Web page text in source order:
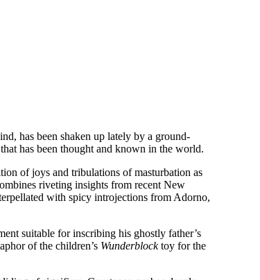
has been shaken up lately by a ground-
has been thought and known in the world.
of joys and tribulations of masturbation as
riveting insights from recent New
with spicy introjections from Adorno,
suitable for inscribing his ghostly father’s
of the children’s Wunderblocktoy for the